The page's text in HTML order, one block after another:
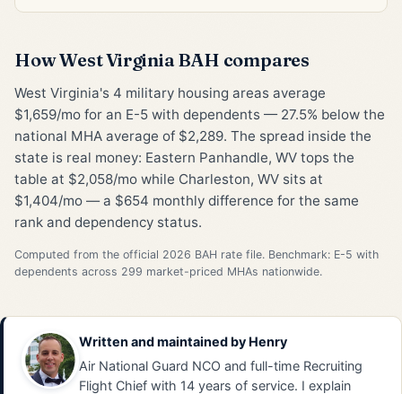
How West Virginia BAH compares
West Virginia's 4 military housing areas average
$1,659/mo for an E-5 with dependents — 27.5% below the
national MHA average of $2,289. The spread inside the
state is real money: Eastern Panhandle, WV tops the
table at $2,058/mo while Charleston, WV sits at
$1,404/mo — a $654 monthly difference for the same
rank and dependency status.
Computed from the official 2026 BAH rate file. Benchmark: E-5 with
dependents across 299 market-priced MHAs nationwide.
Written and maintained by Henry
Air National Guard NCO and full-time Recruiting
Flight Chief with 14 years of service. I explain